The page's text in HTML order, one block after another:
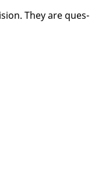
They are ques­